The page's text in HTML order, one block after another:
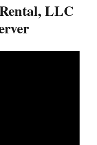
LLC